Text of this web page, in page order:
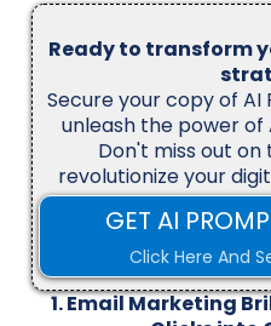
Ready to transform
Secure your copy of AI
unleash the power of
Don't miss out
revolutionize your
GET AI
Click Here And
1. Email Marketing